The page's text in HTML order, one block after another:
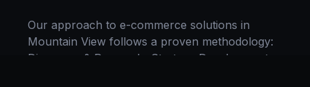
Our approach to e-commerce solutions in
Mountain View follows a proven methodology:
Discovery & Research, Strategy Development,